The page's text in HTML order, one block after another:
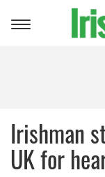
Toggle
Irishman
UK for